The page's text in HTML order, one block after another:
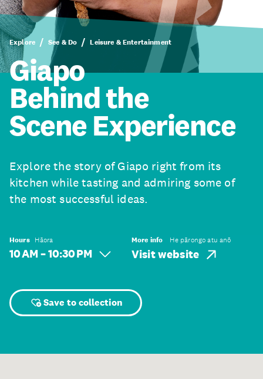
Explore See & Do Leisure & Entertainment
Giapo
Behind the
Scene Experience
Explore the story of Giapo right from its
kitchen while tasting and admiring some of
the most successful ideas.
Hours Hāora
10 AM – 10:30 PM
More info He pārongo atu anō
Visit website
Save to collection